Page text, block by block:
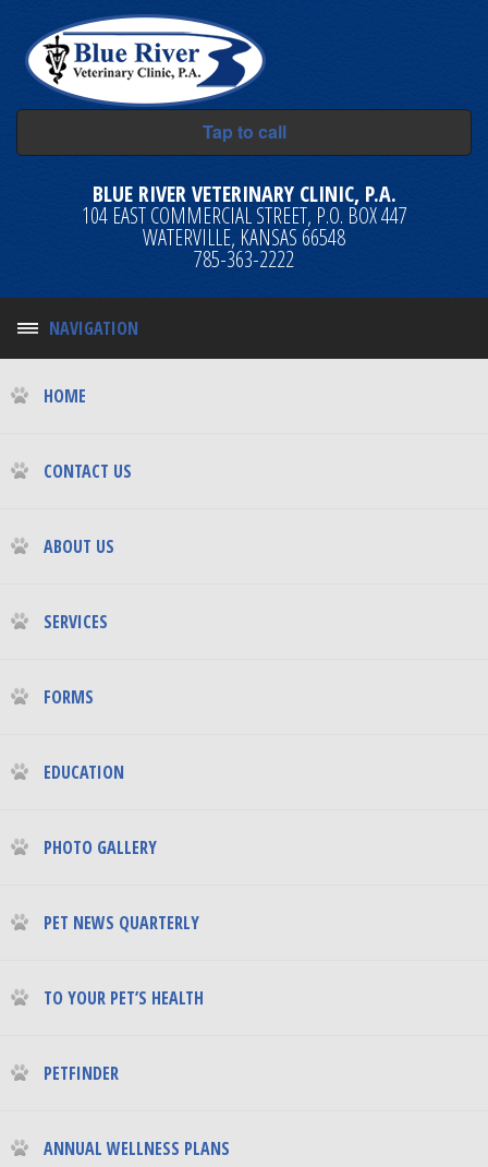
Tap to call
BLUE RIVER VETERINARY CLINIC, P.A.
104 EAST COMMERCIAL STREET, P.O. BOX 447
WATERVILLE, KANSAS 66548
785-363-2222
NAVIGATION
HOME
CONTACT US
ABOUT US
SERVICES
FORMS
EDUCATION
PHOTO GALLERY
PET NEWS QUARTERLY
TO YOUR PET’S HEALTH
PETFINDER
ANNUAL WELLNESS PLANS